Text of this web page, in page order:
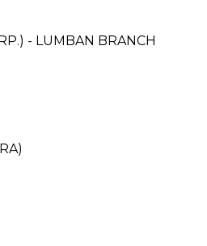
- LUMBAN BRANCH